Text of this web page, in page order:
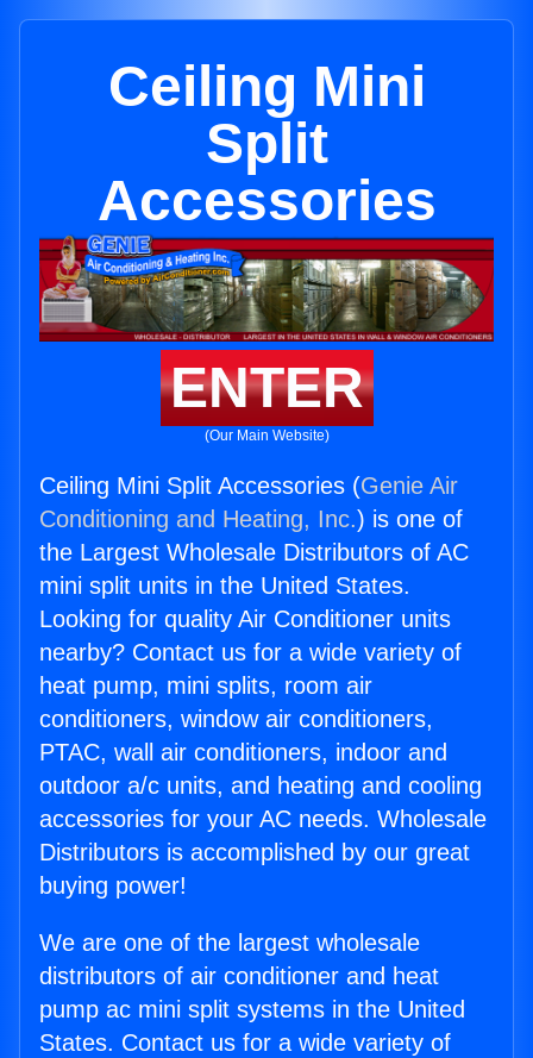
Ceiling Mini
Split
Accessories
ENTER
(Our Main Website)
Ceiling Mini Split Accessories (Genie Air
Conditioning and Heating, Inc.) is one of
the Largest Wholesale Distributors of AC
mini split units in the United States.
Looking for quality Air Conditioner units
nearby? Contact us for a wide variety of
heat pump, mini splits, room air
conditioners, window air conditioners,
PTAC, wall air conditioners, indoor and
outdoor a/c units, and heating and cooling
accessories for your AC needs. Wholesale
Distributors is accomplished by our great
buying power!
We are one of the largest wholesale
distributors of air conditioner and heat
pump ac mini split systems in the United
States. Contact us for a wide variety of